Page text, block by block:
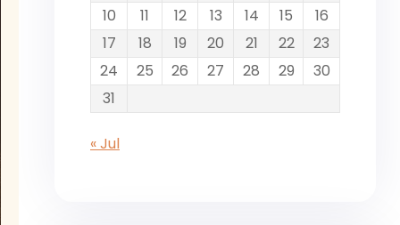
10
11 12 13 14 15
16
17
18 19 20 21 22
23
24
25 26 27 28 29
30
31
« Jul